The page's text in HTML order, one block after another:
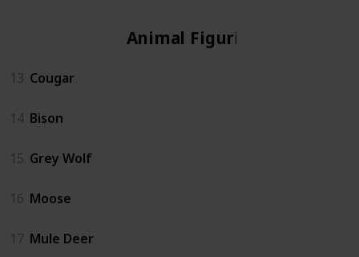
Animal Figurine
13 Cougar
14 Bison
15 Grey Wolf
16 Moose
17 Mule Deer